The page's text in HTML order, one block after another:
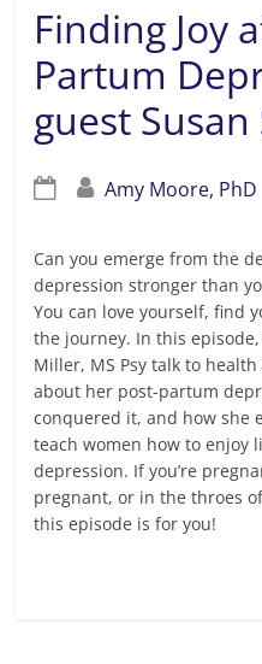
Finding Joy
Partum
guest Susan
Amy Moore, PhD
Can you emerge from the
depression stronger than
You can love yourself, find
the journey. In this
Miller, MS Psy talk to
about her post-partum
conquered it, and how she
teach women how to enjoy
depression. If you’re
pregnant, or in the throes
this episode is for you!